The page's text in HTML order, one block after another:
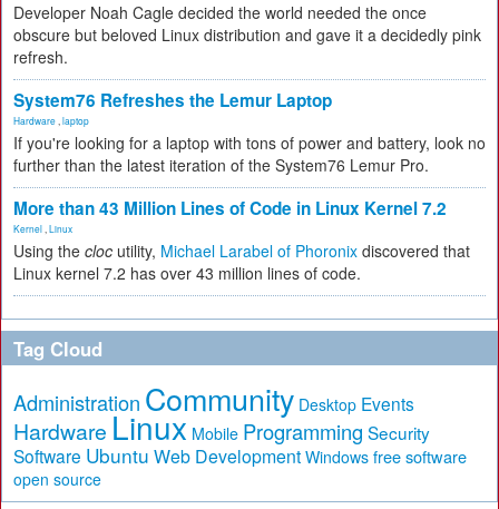
Developer Noah Cagle decided the world needed the once
obscure but beloved Linux distribution and gave it a decidedly pink
refresh.
System76 Refreshes the Lemur Laptop
Hardware laptop
If you're looking for a laptop with tons of power and battery, look no
further than the latest iteration of the System76 Lemur Pro.
More than 43 Million Lines of Code in Linux Kernel 7.2
Kernel Linux
Using the cloc utility, Michael Larabel of Phoronix discovered that
Linux kernel 7.2 has over 43 million lines of code.
Tag Cloud
Administration Community Desktop Events
Hardware Linux Mobile Programming Security
Software Ubuntu Web Development Windows free software
open source